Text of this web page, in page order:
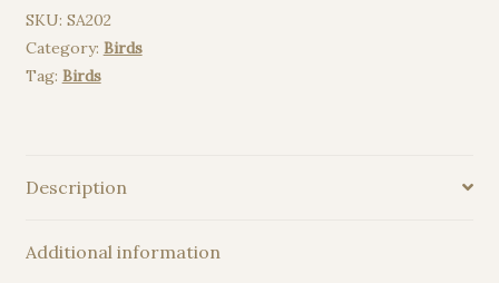
print
quantity
SKU: SA202
Category: Birds
Tag: Birds
Description
Additional information